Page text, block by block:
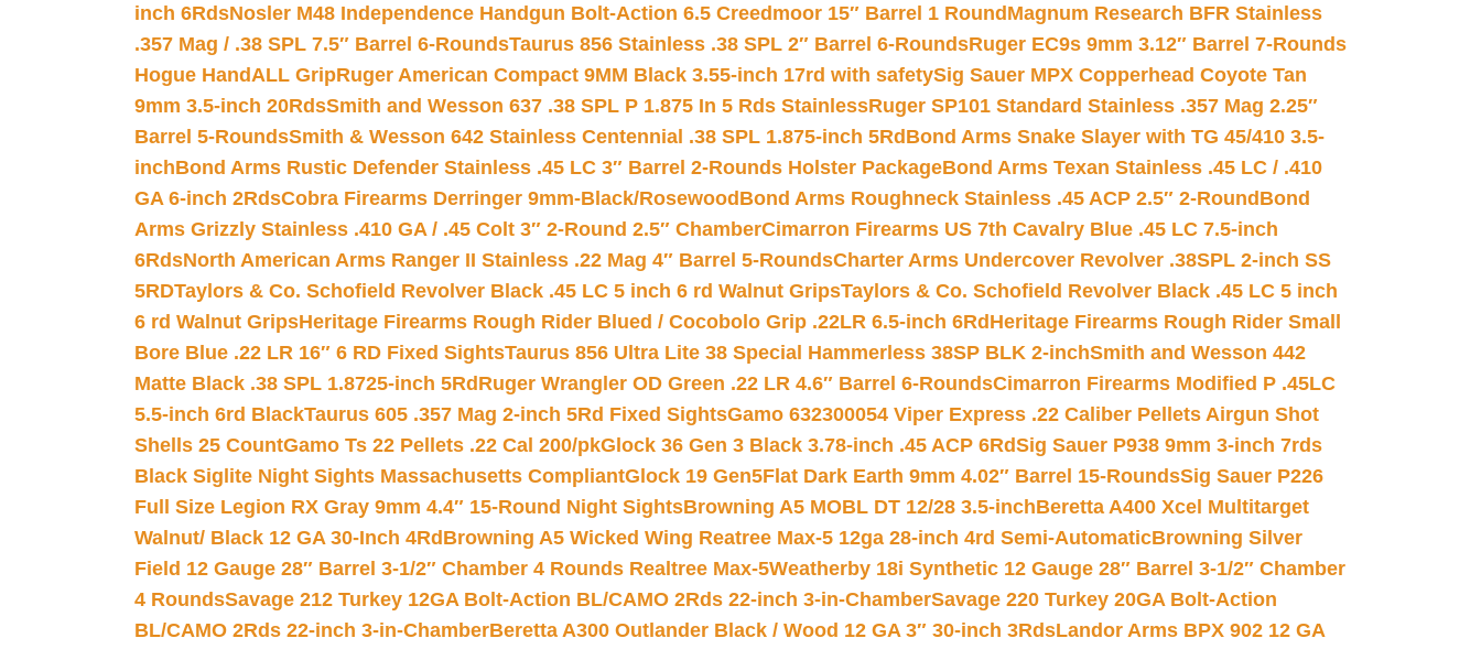
inch 6RdsNosler M48 Independence Handgun Bolt-Action 6.5 Creedmoor 15″ Barrel 1 Round Magnum Research BFR Stainless
.357 Mag / .38 SPL 7.5″ Barrel 6-RoundsTaurus 856 Stainless .38 SPL 2″ Barrel 6-RoundsRuger EC9s 9mm 3.12″ Barrel 7-Rounds
Hogue HandALL GripRuger American Compact 9MM Black 3.55-inch 17rd with safetySig Sauer MPX Copperhead Coyote Tan
9mm 3.5-inch 20RdsSmith and Wesson 637 .38 SPL P 1.875 In 5 Rds StainlessRuger SP101 Standard Stainless .357 Mag 2.25″
Barrel 5-RoundsSmith & Wesson 642 Stainless Centennial .38 SPL 1.875-inch 5Rd Bond Arms Snake Slayer with TG 45/410 3.5-
inchBond Arms Rustic Defender Stainless .45 LC 3″ Barrel 2-Rounds Holster PackageBond Arms Texan Stainless .45 LC / .410
GA 6-inch 2RdsCobra Firearms Derringer 9mm-Black/Rosewood Bond Arms Roughneck Stainless .45 ACP 2.5″ 2-Round Bond
Arms Grizzly Stainless .410 GA / .45 Colt 3″ 2-Round 2.5″ ChamberCimarron Firearms US 7th Cavalry Blue .45 LC 7.5-inch
6RdsNorth American Arms Ranger II Stainless .22 Mag 4″ Barrel 5-RoundsCharter Arms Undercover Revolver .38SPL 2-inch SS
5RDTaylors & Co. Schofield Revolver Black .45 LC 5 inch 6 rd Walnut GripsTaylors & Co. Schofield Revolver Black .45 LC 5 inch
6 rd Walnut GripsHeritage Firearms Rough Rider Blued / Cocobolo Grip .22LR 6.5-inch 6Rd Heritage Firearms Rough Rider Small
Bore Blue .22 LR 16″ 6 RD Fixed SightsTaurus 856 Ultra Lite 38 Special Hammerless 38SP BLK 2-inchSmith and Wesson 442
Matte Black .38 SPL 1.8725-inch 5Rd Ruger Wrangler OD Green .22 LR 4.6″ Barrel 6-RoundsCimarron Firearms Modified P .45LC
5.5-inch 6rd BlackTaurus 605 .357 Mag 2-inch 5Rd Fixed SightsGamo 632300054 Viper Express .22 Caliber Pellets Airgun Shot
Shells 25 CountGamo Ts 22 Pellets .22 Cal 200/pkGlock 36 Gen 3 Black 3.78-inch .45 ACP 6RdSig Sauer P938 9mm 3-inch 7rds
Black Siglite Night Sights Massachusetts CompliantGlock 19 Gen5Flat Dark Earth 9mm 4.02″ Barrel 15-RoundsSig Sauer P226
Full Size Legion RX Gray 9mm 4.4″ 15-Round Night SightsBrowning A5 MOBL DT 12/28 3.5-inchBeretta A400 Xcel Multitarget
Walnut/ Black 12 GA 30-Inch 4Rd Browning A5 Wicked Wing Reatree Max-5 12ga 28-inch 4rd Semi-AutomaticBrowning Silver
Field 12 Gauge 28″ Barrel 3-1/2″ Chamber 4 Rounds Realtree Max-5Weatherby 18i Synthetic 12 Gauge 28″ Barrel 3-1/2″ Chamber
4 RoundsSavage 212 Turkey 12GA Bolt-Action BL/CAMO 2Rds 22-inch 3-in-ChamberSavage 220 Turkey 20GA Bolt-Action
BL/CAMO 2Rds 22-inch 3-in-ChamberBeretta A300 Outlander Black / Wood 12 GA 3″ 30-inch 3RdsLandor Arms BPX 902 12 GA